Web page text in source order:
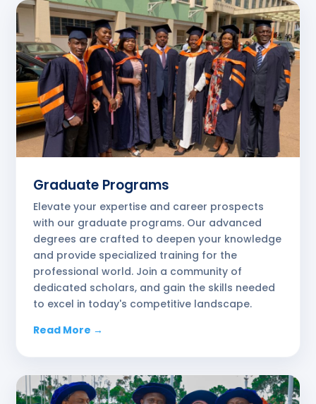
Graduate Programs
Elevate your expertise and career prospects
with our graduate programs. Our advanced
degrees are crafted to deepen your knowledge
and provide specialized training for the
professional world. Join a community of
dedicated scholars, and gain the skills needed
to excel in today's competitive landscape.
Read More →